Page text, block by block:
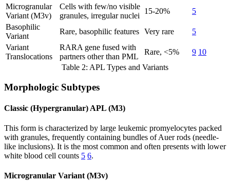
Microgranular
Variant (M3v)
Cells with few/no visible
granules, irregular nuclei
15-20%
5
Basophilic
Variant
Rare, basophilic features Very rare
5
Variant
Translocations
RARA gene fused with
partners other than PML
Rare, <5% 9 10
Table 2: APL Types and Variants
Morphologic Subtypes
Classic (Hypergranular) APL (M3)
This form is characterized by large leukemic promyelocytes packed
with granules, frequently containing bundles of Auer rods (needle-
like inclusions). It is the most common and often presents with lower
white blood cell counts 5 6.
Microgranular Variant (M3v)